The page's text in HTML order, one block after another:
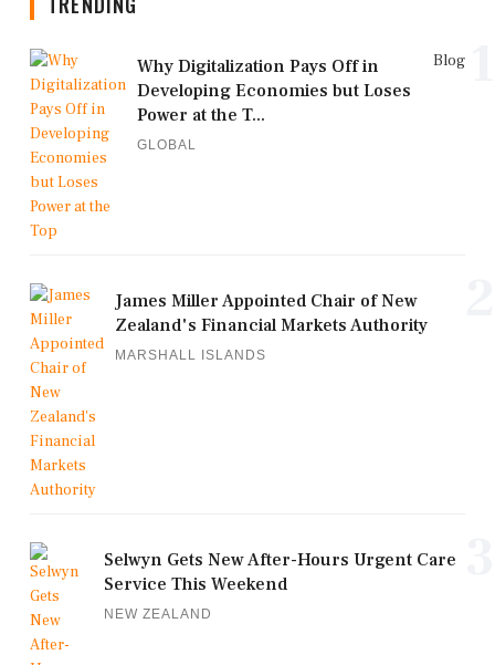
Blog
Why Digitalization Pays Off in
Developing Economies but Loses
Power at the T...
GLOBAL
James Miller Appointed Chair of New
Zealand's Financial Markets Authority
MARSHALL ISLANDS
Selwyn Gets New After-Hours Urgent Care
Service This Weekend
NEW ZEALAND